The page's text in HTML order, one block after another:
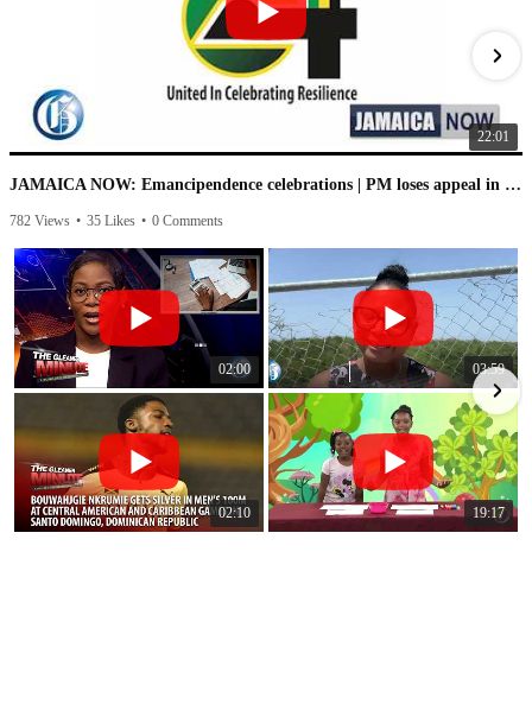
22:01
JAMAICA NOW: Emancipendence celebrations | PM loses appeal in IC case | PNP speaks on leaked audio
782 Views • 35 Likes • 0 Comments
02:00 03:59
02:10 19:17